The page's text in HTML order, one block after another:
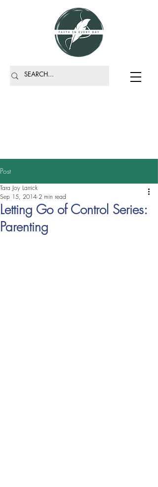
Post
Letting Go of Control Series:
Parenting
Tara Joy Larrick
Sep 15, 2014 2 min read